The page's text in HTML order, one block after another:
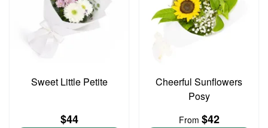
Sweet Little Petite
$44
Cheerful Sunflowers
Posy
From $42